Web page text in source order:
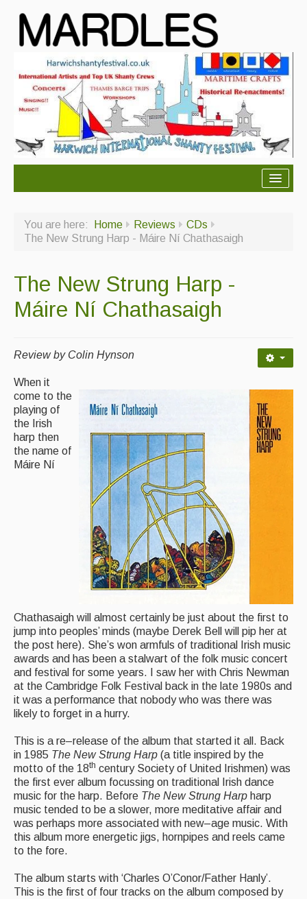
About Us
Ceilidh dance moves
Contact Us
Magazine
Newsreel
Features
Morris On!
Back Issues
Live Events
What's On
Featured events
Events Diary
Music and Song Clubs
Music and Song Sessions
Social Dance
Information
Concert Bands
You are here: Home Reviews
CDs
The New Strung Harp - Máire Ní Chathasaigh
The New Strung Harp -
Máire Ní Chathasaigh
Review by Colin Hynson
When it
come to the
playing of
the Irish
harp then
the name of
Máire Ní
Chathasaigh will almost certainly be just about the first to
jump into peoples’ minds (maybe Derek Bell will pip her at
the post here). She’s won armfuls of traditional Irish music
awards and has been a stalwart of the folk music concert
and festival for some years. I saw her with Chris Newman
at the Cambridge Folk Festival back in the late 1980s and
it was a performance that nobody who was there was
likely to forget in a hurry.
This is a re–release of the album that started it all. Back
in 1985 The New Strung Harp (a title inspired by the
motto of the 18th century Society of United Irishmen) was
the first ever album focussing on traditional Irish dance
music for the harp. Before The New Strung Harp harp
music tended to be a slower, more meditative affair and
was perhaps more associated with new–age music. With
this album more energetic jigs, hornpipes and reels came
to the fore.
The album starts with ‘Charles O’Conor/Father Hanly’.
This is the first of four tracks on the album composed by